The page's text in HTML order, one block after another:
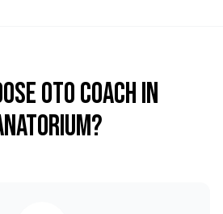
OTO COACH in
?